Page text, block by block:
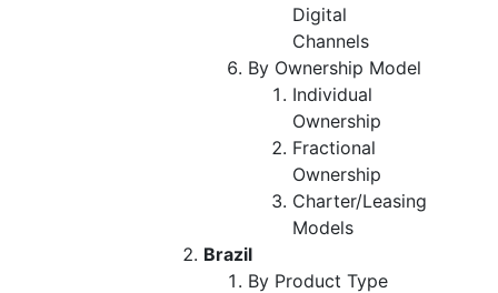
Digital
Channels
By Ownership Model
Individual
Ownership
Fractional
Ownership
Charter/Leasing
Models
Brazil
By Product Type